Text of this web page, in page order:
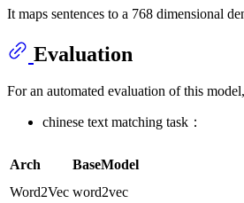
It maps sentences to a 768 dimensional
Evaluation
For an automated evaluation of this
chinese text matching task：
Arch BaseModel
Word2Vec word2vec